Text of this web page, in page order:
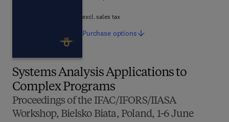
Systems Analysis Applications to
Complex Programs
Proceedings of the IFAC/IFORS/IIASA
Workshop, Bielsko Biata, Poland, 1-6 June
excl. sales tax
Purchase options